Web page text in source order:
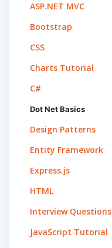
ASP.NET MVC
Bootstrap
CSS
Charts Tutorial
C#
Dot Net Basics
Design Patterns
Entity Framework
Express.js
HTML
Interview Questions
JavaScript Tutorial